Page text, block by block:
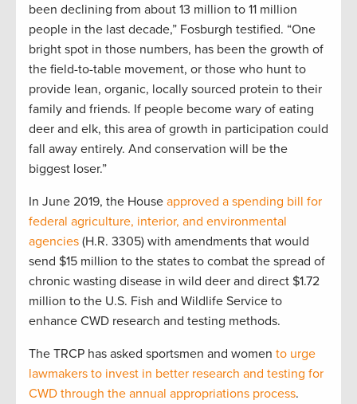
been declining from about 13 million to 11 million
people in the last decade,” Fosburgh testified. “One
bright spot in those numbers, has been the growth of
the field-to-table movement, or those who hunt to
provide lean, organic, locally sourced protein to their
family and friends. If people become wary of eating
deer and elk, this area of growth in participation could
fall away entirely. And conservation will be the
biggest loser.”
In June 2019, the House approved a spending bill for
federal agriculture, interior, and environmental
agencies (H.R. 3305) with amendments that would
send $15 million to the states to combat the spread of
chronic wasting disease in wild deer and direct $1.72
million to the U.S. Fish and Wildlife Service to
enhance CWD research and testing methods.
The TRCP has asked sportsmen and women to urge
lawmakers to invest in better research and testing for
CWD through the annual appropriations process.